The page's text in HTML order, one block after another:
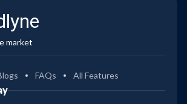
market
FAQs All Features